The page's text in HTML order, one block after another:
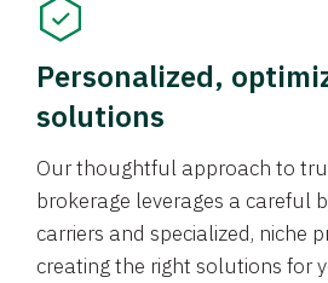
Personalized,
solutions
Our thoughtful approach to
brokerage leverages a careful
carriers and specialized, niche
creating the right solutions for